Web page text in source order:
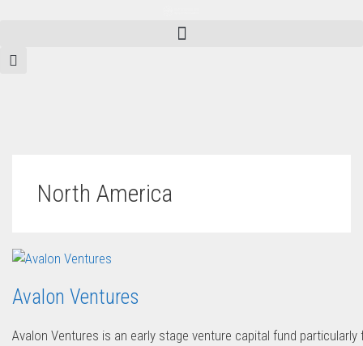
North America
Avalon Ventures
Avalon Ventures is an early stage venture capital fund